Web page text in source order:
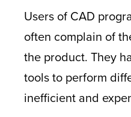
Users of CAD
often complain of
the product. They
tools to perform
inefficient and